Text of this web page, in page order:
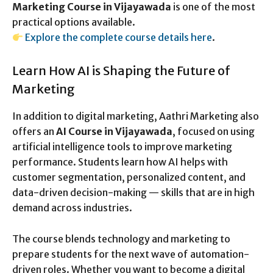
Marketing Course in Vijayawada is one of the most
practical options available.
Explore the complete course details here.
Learn How AI is Shaping the Future of
Marketing
In addition to digital marketing, Aathri Marketing also
offers an AI Course in Vijayawada, focused on using
artificial intelligence tools to improve marketing
performance. Students learn how AI helps with
customer segmentation, personalized content, and
data-driven decision-making — skills that are in high
demand across industries.
The course blends technology and marketing to
prepare students for the next wave of automation-
driven roles. Whether you want to become a digital